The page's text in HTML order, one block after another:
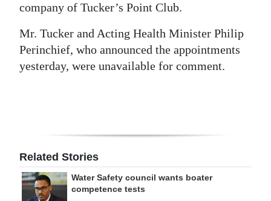
company of Tucker’s Point Club.
Mr. Tucker and Acting Health Minister Philip
Perinchief, who announced the appointments
yesterday, were unavailable for comment.
Related Stories
Water Safety council wants boater
competence tests